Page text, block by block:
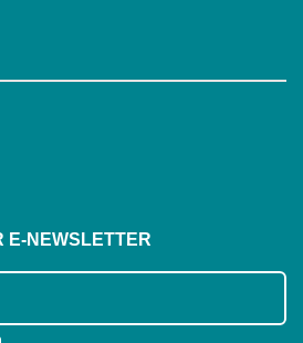
E-NEWSLETTER
list